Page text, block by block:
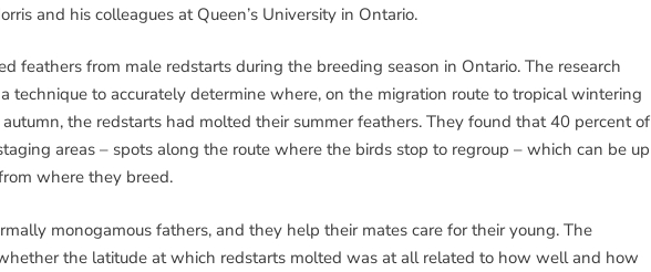
and his colleagues at Queen’s University in Ontario.
feathers from male redstarts during the breeding season in Ontario. The research
technique to accurately determine where, on the migration route to tropical wintering
the redstarts had molted their summer feathers. They found that 40 percent of
areas – spots along the route where the birds stop to regroup – which can be up
where they breed.
monogamous fathers, and they help their mates care for their young. The
the latitude at which redstarts molted was at all related to how well and how